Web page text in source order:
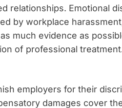
relationships. Emotional
by workplace
much evidence as
of professional
employers for their
damages cover